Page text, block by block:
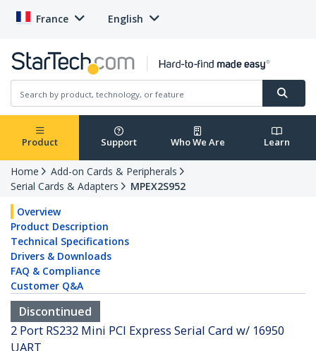
France English
Product Support Who We Are Learn
Home
Add-on Cards & Peripherals
Serial Cards & Adapters
MPEX2S952
Overview
Product Description
Technical Specifications
Drivers & Downloads
FAQ & Compliance
Customer Q&A
Discontinued
2 Port RS232 Mini PCI Express Serial Card w/ 16950
UART